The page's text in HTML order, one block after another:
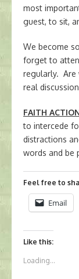
most
guest, to sit,
We become
forget to
regularly. Are
real
FAITH
to intercede
distractions
words and be
Feel free to
Email
Like this:
Loading...